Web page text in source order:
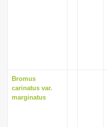
Bromus
carinatus var.
marginatus